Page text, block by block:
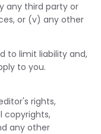
any third party or
or (v) any other
to limit liability and,
to you.
rights,
copyrights,
any other